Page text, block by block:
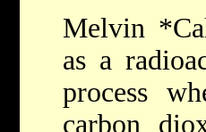
Melvin
as a
process
carbon